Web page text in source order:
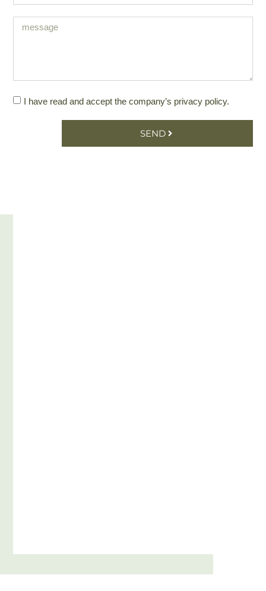
I have read and accept the company’s privacy policy.
SEND